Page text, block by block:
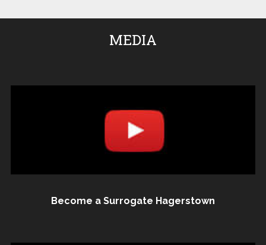
MEDIA
Become a Surrogate Hagerstown